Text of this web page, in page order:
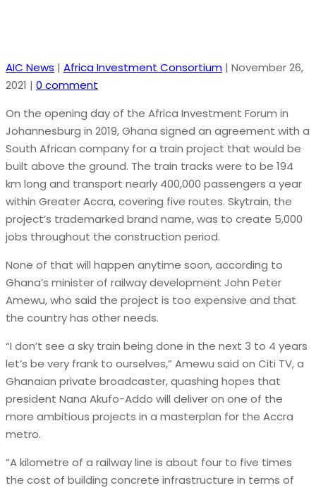
AIC News | Africa Investment Consortium | November 26,
2021 | 0 comment
On the opening day of the Africa Investment Forum in
Johannesburg in 2019, Ghana signed an agreement with a
South African company for a train project that would be
built above the ground. The train tracks were to be 194
km long and transport nearly 400,000 passengers a year
within Greater Accra, covering five routes. Skytrain, the
project’s trademarked brand name, was to create 5,000
jobs throughout the construction period.
None of that will happen anytime soon, according to
Ghana’s minister of railway development John Peter
Amewu, who said the project is too expensive and that
the country has other needs.
“I don’t see a sky train being done in the next 3 to 4 years
let’s be very frank to ourselves,” Amewu said on Citi TV, a
Ghanaian private broadcaster, quashing hopes that
president Nana Akufo-Addo will deliver on one of the
more ambitious projects in a masterplan for the Accra
metro.
“A kilometre of a railway line is about four to five times
the cost of building concrete infrastructure in terms of